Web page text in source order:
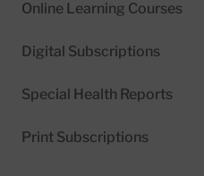
Online Learning Courses
Digital Subscriptions
Special Health Reports
Print Subscriptions